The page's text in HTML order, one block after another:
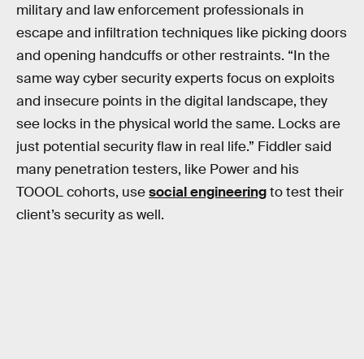
military and law enforcement professionals in
escape and infiltration techniques like picking doors
and opening handcuffs or other restraints. “In the
same way cyber security experts focus on exploits
and insecure points in the digital landscape, they
see locks in the physical world the same. Locks are
just potential security flaw in real life.” Fiddler said
many penetration testers, like Power and his
TOOOL cohorts, usesocial engineeringto test their
client’s security as well.